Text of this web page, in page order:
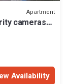
Apartment
cameras
Availability